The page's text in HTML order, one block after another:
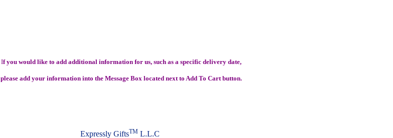
If you would like to add additional information for us, such as a specific delivery date,
please add your information into the Message Box located next to Add To Cart button.
Expressly GiftsTM L.L.C